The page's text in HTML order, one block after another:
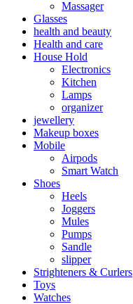
Massager
Glasses
health and beauty
Health and care
House Hold
Electronics
Kitchen
Lamps
organizer
jewellery
Makeup boxes
Mobile
Airpods
Smart Watch
Shoes
Heels
Joggers
Mules
Pumps
Sandle
slipper
Strighteners & Curlers
Toys
Watches